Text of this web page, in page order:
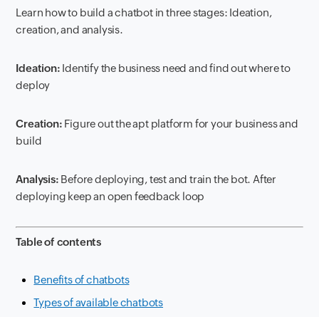
Learn how to build a chatbot in three stages: Ideation,
creation, and analysis.
Ideation: Identify the business need and find out where to
deploy
Creation: Figure out the apt platform for your business and
build
Analysis: Before deploying, test and train the bot. After
deploying keep an open feedback loop
Table of contents
Benefits of chatbots
Types of available chatbots